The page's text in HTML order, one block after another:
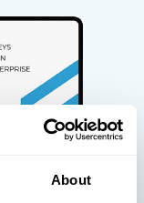
About